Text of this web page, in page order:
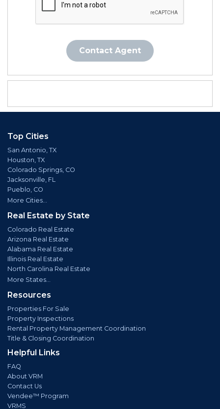
Contact Agent
Top Cities
San Antonio, TX
Houston, TX
Colorado Springs, CO
Jacksonville, FL
Pueblo, CO
More Cities...
Real Estate by State
Colorado Real Estate
Arizona Real Estate
Alabama Real Estate
Illinois Real Estate
North Carolina Real Estate
More States...
Resources
Properties For Sale
Property Inspections
Rental Property Management Coordination
Title & Closing Coordination
Helpful Links
FAQ
About VRM
Contact Us
Vendee™ Program
VRMS